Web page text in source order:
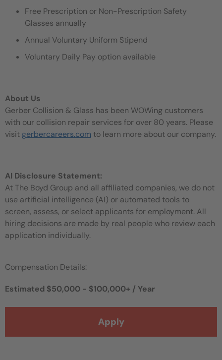
Free Prescription or Non-Prescription Safety
Glasses annually
Annual Voluntary Uniform Stipend
Voluntary Daily Pay option available
About Us
Gerber Collision & Glass has been WOWing customers
with our collision repair services for over 80 years. Please
visit gerbercareers.com to learn more about our company.
AI Disclosure Statement:
At The Boyd Group and all affiliated companies, we do not
use artificial intelligence (AI) or automated tools to
screen, assess, or select applicants for employment. All
hiring decisions are made by real people who review each
application individually.
Compensation Details:
Estimated $50,000 - $100,000+ / Year
Apply